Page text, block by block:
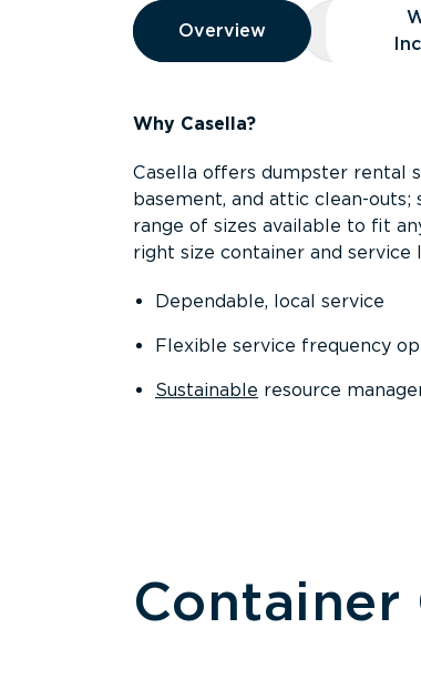
Overview
Overview
Overview What’s
Why Casella?
Casella offers dumpster rental
basement, and attic clean-
range of sizes available to fit
right size container and
Dependable, local service
Flexible service frequency
Sustainable resource
Container